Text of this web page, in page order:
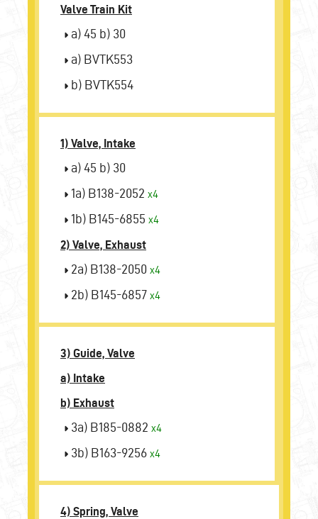
Valve Train Kit
a) 45 b) 30
a) BVTK553
b) BVTK554
1) Valve, Intake
a) 45 b) 30
1a) B138-2052 x4
1b) B145-6855 x4
2) Valve, Exhaust
2a) B138-2050 x4
2b) B145-6857 x4
3) Guide, Valve
a) Intake
b) Exhaust
3a) B185-0882 x4
3b) B163-9256 x4
4) Spring, Valve